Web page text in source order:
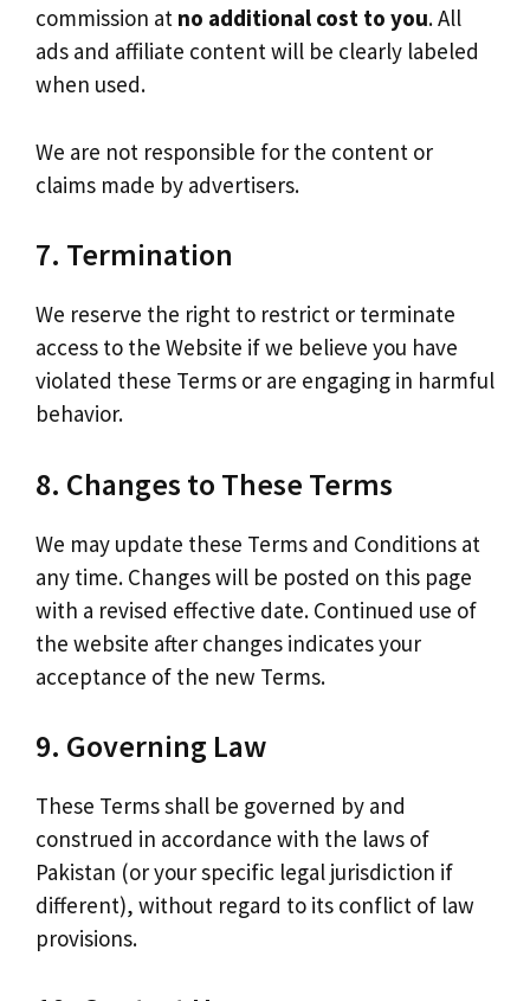
commission at no additional cost to you. All
ads and affiliate content will be clearly labeled
when used.
We are not responsible for the content or
claims made by advertisers.
7. Termination
We reserve the right to restrict or terminate
access to the Website if we believe you have
violated these Terms or are engaging in harmful
behavior.
8. Changes to These Terms
We may update these Terms and Conditions at
any time. Changes will be posted on this page
with a revised effective date. Continued use of
the website after changes indicates your
acceptance of the new Terms.
9. Governing Law
These Terms shall be governed by and
construed in accordance with the laws of
Pakistan (or your specific legal jurisdiction if
different), without regard to its conflict of law
provisions.